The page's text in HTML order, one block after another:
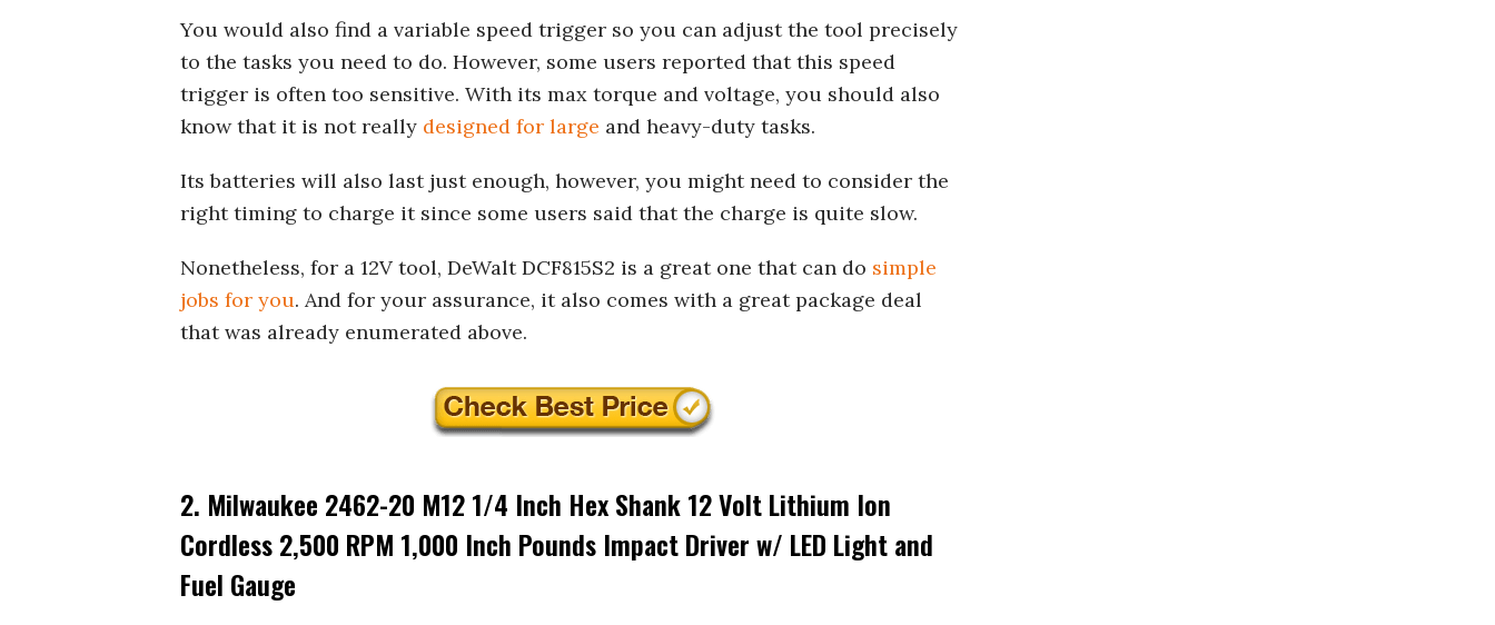
You would also find a variable speed trigger so you can adjust the tool precisely
to the tasks you need to do. However, some users reported that this speed
trigger is often too sensitive. With its max torque and voltage, you should also
know that it is not really designed for large and heavy-duty tasks.
Its batteries will also last just enough, however, you might need to consider the
right timing to charge it since some users said that the charge is quite slow.
Nonetheless, for a 12V tool, DeWalt DCF815S2 is a great one that can do simple
jobs for you. And for your assurance, it also comes with a great package deal
that was already enumerated above.
2. Milwaukee 2462-20 M12 1/4 Inch Hex Shank 12 Volt Lithium Ion
Cordless 2,500 RPM 1,000 Inch Pounds Impact Driver w/ LED Light and
Fuel Gauge